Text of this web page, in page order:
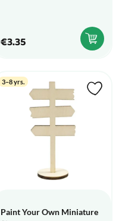
€3.35
3–8 yrs.
Paint Your Own Miniature